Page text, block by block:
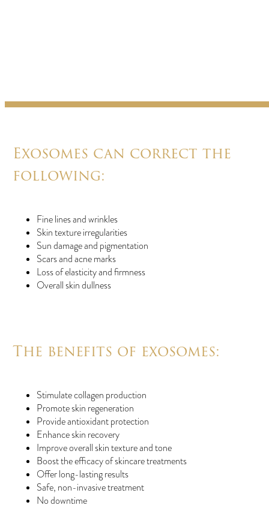
Exosomes can correct the
following:
Fine lines and wrinkles
Skin texture irregularities
Sun damage and pigmentation
Scars and acne marks
Loss of elasticity and firmness
Overall skin dullness
The benefits of exosomes:
Stimulate collagen production
Promote skin regeneration
Provide antioxidant protection
Enhance skin recovery
Improve overall skin texture and tone
Boost the efficacy of skincare treatments
Offer long-lasting results
Safe, non-invasive treatment
No downtime